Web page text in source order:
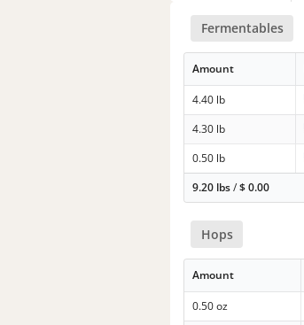
Fermentables
Amount
4.40 lb
4.30 lb
0.50 lb
9.20 lbs/$0.00
Hops
Amount
0.50 oz